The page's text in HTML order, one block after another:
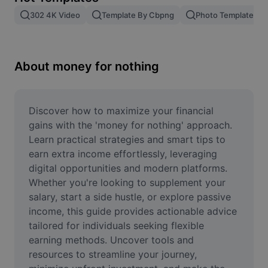
Remove image BG
Image Enhancer
Online Photo Editor
Meme Generator
AI Text Remover
AI People Remover
AI Inpainting
Face Cutout
302 4K Video Template By Cbpng Photo Templates
About money for nothing
Discover how to maximize your financial
gains with the 'money for nothing' approach.
Learn practical strategies and smart tips to
earn extra income effortlessly, leveraging
digital opportunities and modern platforms.
Whether you're looking to supplement your
salary, start a side hustle, or explore passive
income, this guide provides actionable advice
tailored for individuals seeking flexible
earning methods. Uncover tools and
resources to streamline your journey,